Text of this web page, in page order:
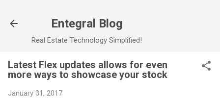
Entegral Blog
Real Estate Technology Simplified!
Latest Flex updates allows for even
more ways to showcase your stock
January 31, 2017